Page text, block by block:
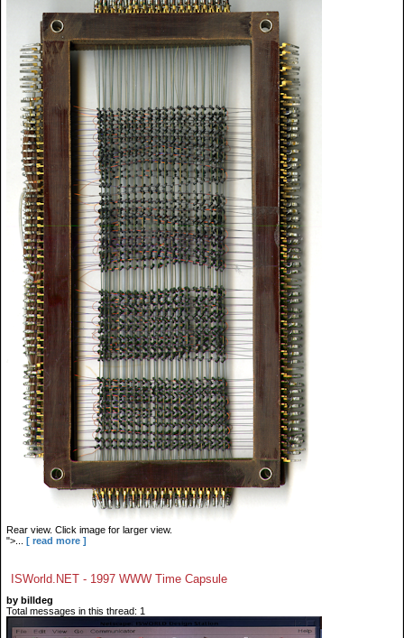
Rear view. Click image for larger view.
">...
[ read more ]
ISWorld.NET - 1997 WWW Time Capsule
by billdeg
Total messages in this thread: 1